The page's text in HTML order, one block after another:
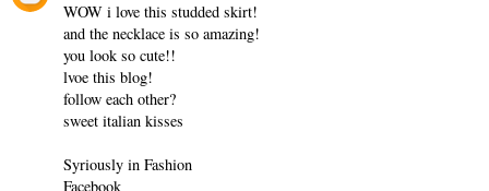
WOW i love this studded skirt!
and the necklace is so amazing!
you look so cute!!
lvoe this blog!
follow each other?
sweet italian kisses
Syriously in Fashion
Facebook